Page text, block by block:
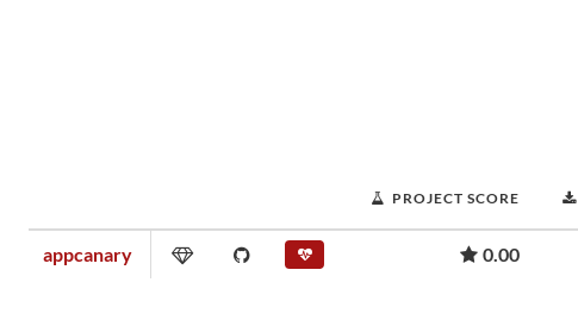
PROJECT SCORE
appcanary 0.00